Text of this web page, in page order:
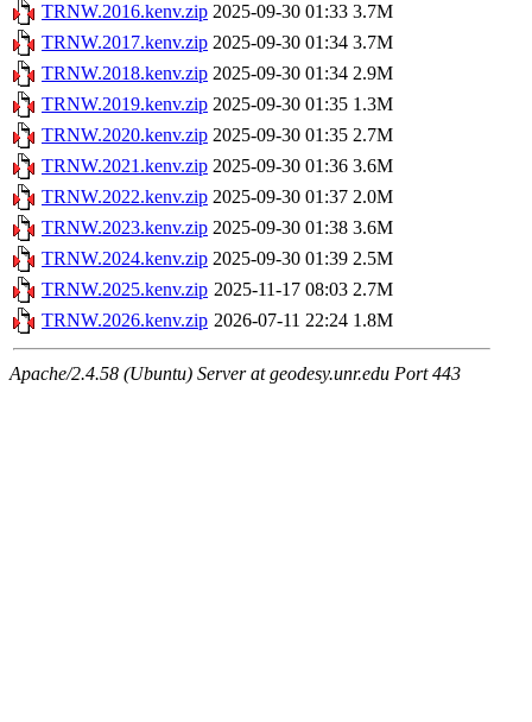
TRNW.2016.kenv.zip 2025-09-30 01:33 3.7M
TRNW.2017.kenv.zip 2025-09-30 01:34 3.7M
TRNW.2018.kenv.zip 2025-09-30 01:34 2.9M
TRNW.2019.kenv.zip 2025-09-30 01:35 1.3M
TRNW.2020.kenv.zip 2025-09-30 01:35 2.7M
TRNW.2021.kenv.zip 2025-09-30 01:36 3.6M
TRNW.2022.kenv.zip 2025-09-30 01:37 2.0M
TRNW.2023.kenv.zip 2025-09-30 01:38 3.6M
TRNW.2024.kenv.zip 2025-09-30 01:39 2.5M
TRNW.2025.kenv.zip 2025-11-17 08:03 2.7M
TRNW.2026.kenv.zip 2026-07-11 22:24 1.8M
Apache/2.4.58 (Ubuntu) Server at geodesy.unr.edu Port 443